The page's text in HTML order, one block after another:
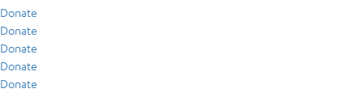
Donate
Donate
Donate
Donate
Donate